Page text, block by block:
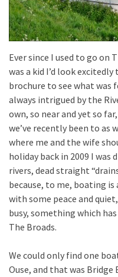
Ever since I used to go on
was a kid I’d look
brochure to see what was
always intrigued by the
own, so near and yet so
we’ve recently been to as
where me and the wife
holiday back in 2009 I was
rivers, dead straight
because, to me, boating
with some peace and
busy, something which
The Broads.
We could only find one
Ouse, and that was